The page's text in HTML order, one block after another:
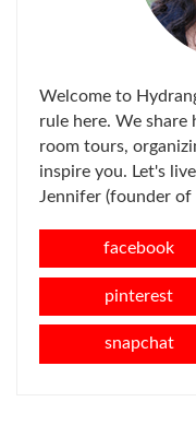
Welcome to
rule here. We
room tours,
inspire you. Let's
Jennifer (founder
facebook
pinterest
snapchat